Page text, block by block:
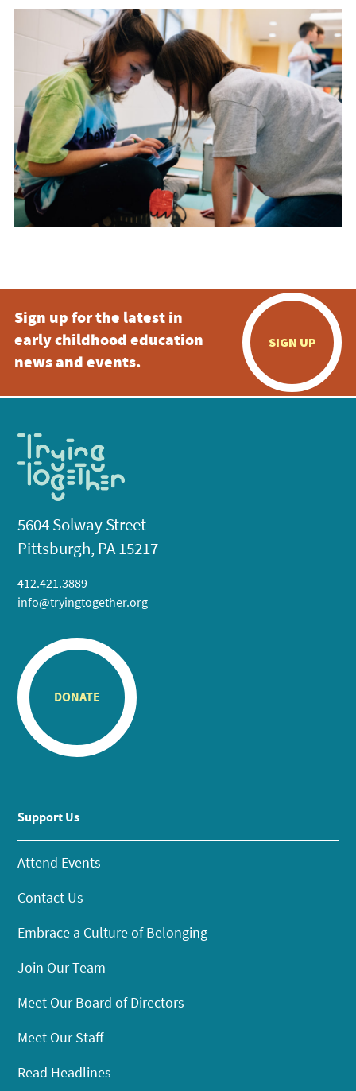
Sign up for the latest in
early childhood education
news and events.
SIGN UP
5604 Solway Street
Pittsburgh, PA 15217
412.421.3889
info@tryingtogether.org
DONATE
Support Us
Attend Events
Contact Us
Embrace a Culture of Belonging
Join Our Team
Meet Our Board of Directors
Meet Our Staff
Read Headlines